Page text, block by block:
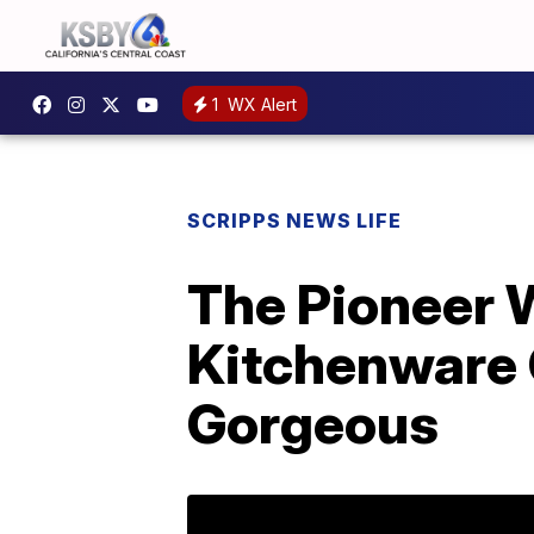
1 WX Alert
SCRIPPS NEWS LIFE
The Pioneer
Kitchenware
Gorgeous